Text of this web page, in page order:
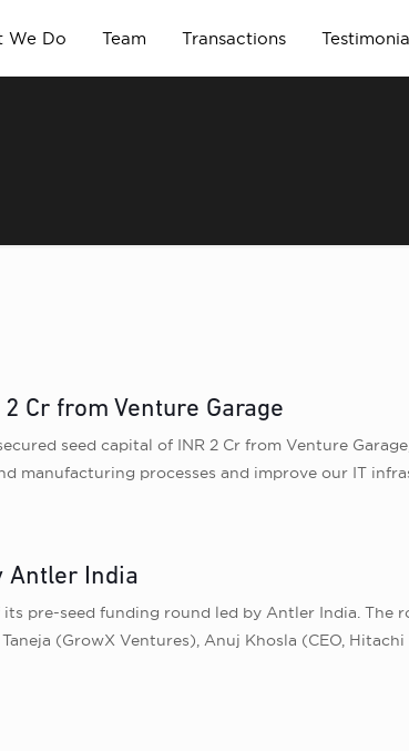
We Do Team Transactions
Cr from Venture Garage
seed capital of INR 2 Cr from Venture
manufacturing processes and improve our IT
Antler India
pre-seed funding round led by Antler India. The
(GrowX Ventures), Anuj Khosla (CEO,